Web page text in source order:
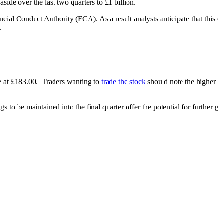
over the last two quarters to £1 billion.
Conduct Authority (FCA). As a result analysts anticipate that
at £183.00. Traders wanting to trade the stock should note the
to be maintained into the final quarter offer the potential for further